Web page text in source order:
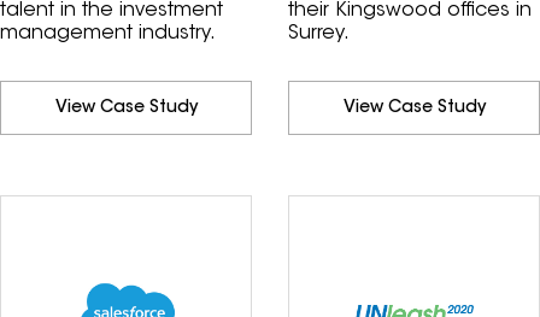
talent in the investment
management industry.
View Case Study
their Kingswood offices in
Surrey.
View Case Study